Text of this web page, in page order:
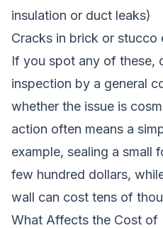
insulation or duct leaks)
Cracks in brick or stucco
If you spot any of these,
inspection by a general
whether the issue is
action often means a
example, sealing a small
few hundred dollars,
wall can cost tens of
What Affects the Cost of